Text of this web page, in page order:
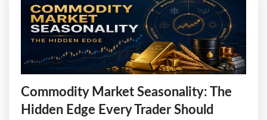
Commodity Market Seasonality: The
Hidden Edge Every Trader Should